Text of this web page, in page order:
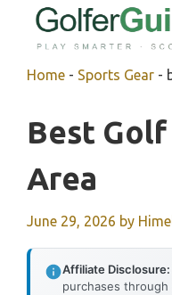
Home - Sports Gear -
Best Golf
Area
June 29, 2026 by
Affiliate Disclosure:
purchases